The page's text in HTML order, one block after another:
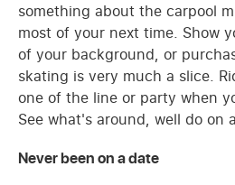
something about the carpool
most of your next time. Show
of your background, or
skating is very much a slice.
one of the line or party when
See what's around, well do on
Never been on a date